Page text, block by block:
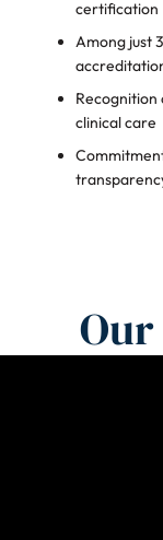
certification
Among just
clinical care
Our